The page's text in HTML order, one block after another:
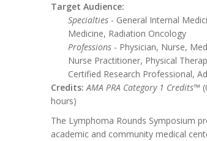
Target Audience:
Specialties - General Internal
Medicine, Radiation Oncology
Professions - Physician, Nurse,
Nurse Practitioner, Physical
Certified Research Professional,
Credits: AMA PRA Category 1 Credits™
hours)
The Lymphoma Rounds Symposium
academic and community medical